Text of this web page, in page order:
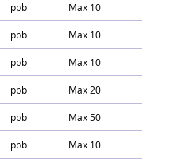
ppb Max 10
ppb Max 10
ppb Max 10
ppb Max 20
ppb Max 50
ppb Max 10